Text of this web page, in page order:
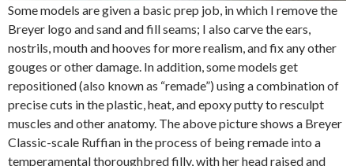
Some models are given a basic prep job, in which I remove the
Breyer logo and sand and fill seams; I also carve the ears,
nostrils, mouth and hooves for more realism, and fix any other
gouges or other damage. In addition, some models get
repositioned (also known as “remade”) using a combination of
precise cuts in the plastic, heat, and epoxy putty to resculpt
muscles and other anatomy. The above picture shows a Breyer
Classic-scale Ruffian in the process of being remade into a
temperamental thoroughbred filly, with her head raised and